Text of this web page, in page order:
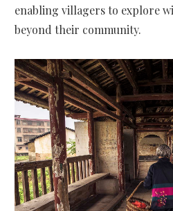
enabling villagers to explore
beyond their community.